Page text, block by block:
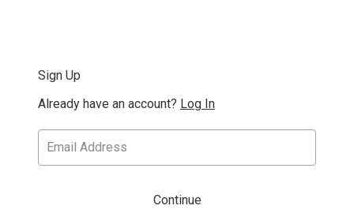
Sign Up
Already have an account? Log In
Continue